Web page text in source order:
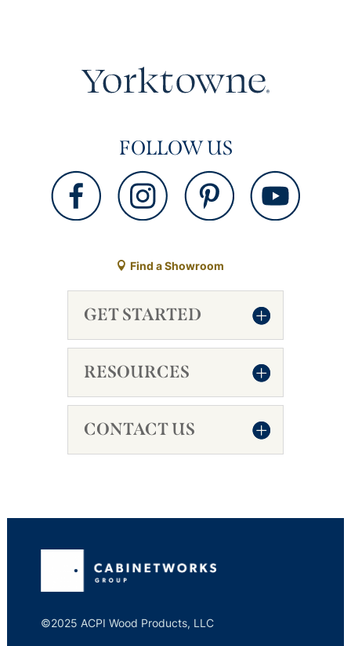
FOLLOW US
Find a Showroom
GET STARTED
RESOURCES
CONTACT US
©2025 ACPI Wood Products, LLC